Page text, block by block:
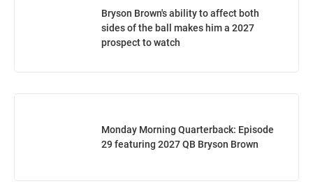
Bryson Brown's ability to affect both
sides of the ball makes him a 2027
prospect to watch
Monday Morning Quarterback: Episode
29 featuring 2027 QB Bryson Brown